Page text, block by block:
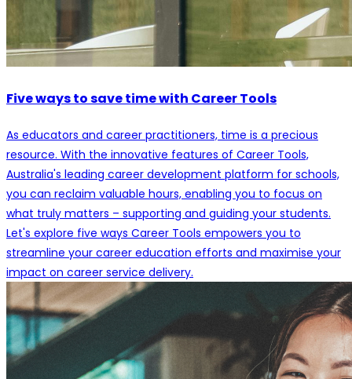
Five ways to save time with Career Tools
As educators and career practitioners, time is a precious
resource. With the innovative features of Career Tools,
Australia's leading career development platform for schools,
you can reclaim valuable hours, enabling you to focus on
what truly matters – supporting and guiding your students.
Let's explore five ways Career Tools empowers you to
streamline your career education efforts and maximise your
impact on career service delivery.